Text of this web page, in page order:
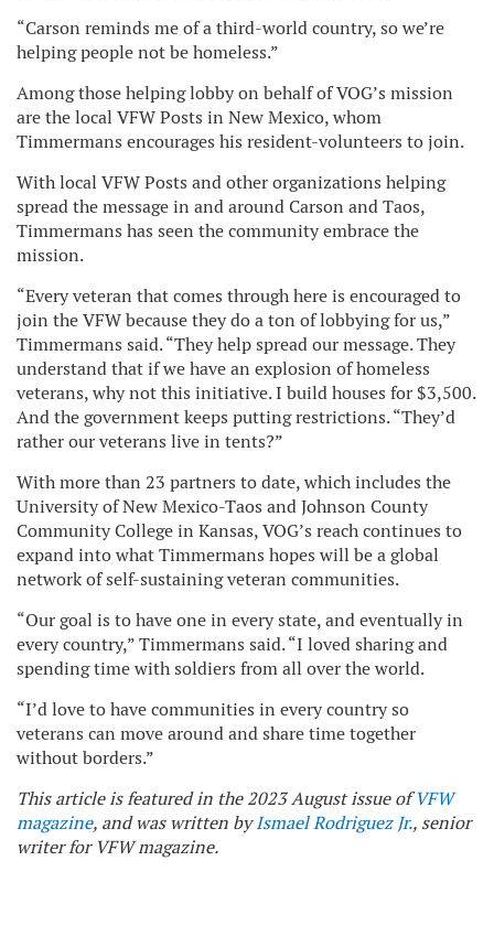
“Carson reminds me of a third-world country, so we’re
helping people not be homeless.”
Among those helping lobby on behalf of VOG’s mission
are the local VFW Posts in New Mexico, whom
Timmermans encourages his resident-volunteers to join.
With local VFW Posts and other organizations helping
spread the message in and around Carson and Taos,
Timmermans has seen the community embrace the
mission.
“Every veteran that comes through here is encouraged to
join the VFW because they do a ton of lobbying for us,”
Timmermans said. “They help spread our message. They
understand that if we have an explosion of homeless
veterans, why not this initiative. I build houses for $3,500.
And the government keeps putting restrictions. “They’d
rather our veterans live in tents?”
With more than 23 partners to date, which includes the
University of New Mexico-Taos and Johnson County
Community College in Kansas, VOG’s reach continues to
expand into what Timmermans hopes will be a global
network of self-sustaining veteran communities.
“Our goal is to have one in every state, and eventually in
every country,” Timmermans said. “I loved sharing and
spending time with soldiers from all over the world.
“I’d love to have communities in every country so
veterans can move around and share time together
without borders.”
This article is featured in the 2023 August issue ofVFW
magazine, and was written byIsmael Rodriguez Jr., senior
writer for VFW magazine.